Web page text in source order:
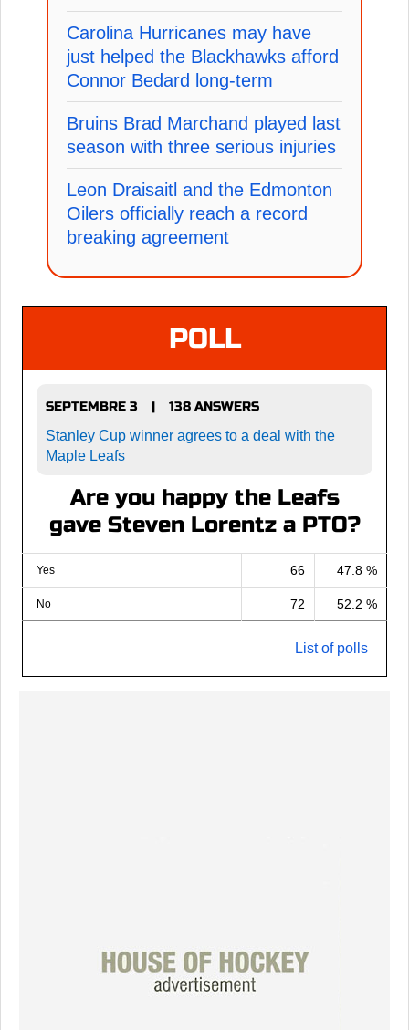
Carolina Hurricanes may have
just helped the Blackhawks afford
Connor Bedard long-term
Bruins Brad Marchand played last
season with three serious injuries
Leon Draisaitl and the Edmonton
Oilers officially reach a record
breaking agreement
POLL
SEPTEMBRE 3 |
138 ANSWERS
Stanley Cup winner agrees to a deal with the
Maple Leafs
Are you happy the Leafs
gave Steven Lorentz a PTO?
Yes 66 47.8 %
No 72 52.2 %
List of polls